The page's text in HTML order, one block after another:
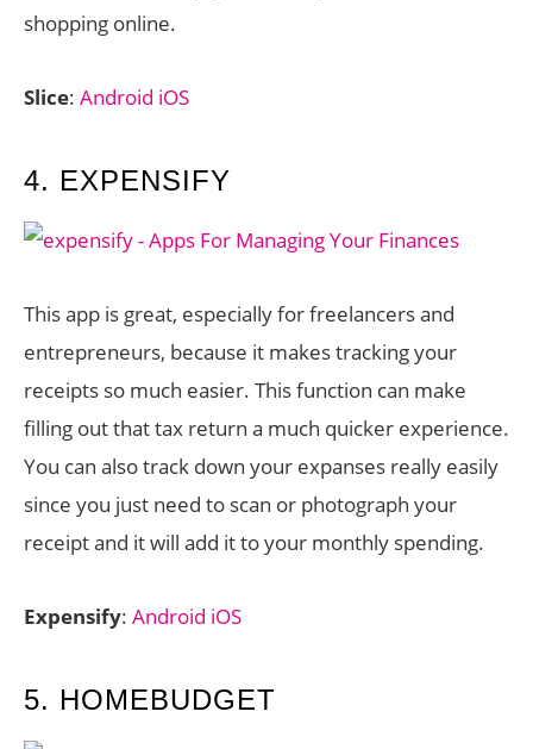
shopping online.
Slice: Android iOS
4. EXPENSIFY
This app is great, especially for freelancers and
entrepreneurs, because it makes tracking your
receipts so much easier. This function can make
filling out that tax return a much quicker experience.
You can also track down your expanses really easily
since you just need to scan or photograph your
receipt and it will add it to your monthly spending.
Expensify: Android iOS
5. HOMEBUDGET